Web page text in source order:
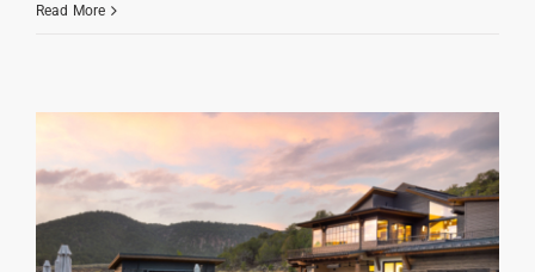
Read More